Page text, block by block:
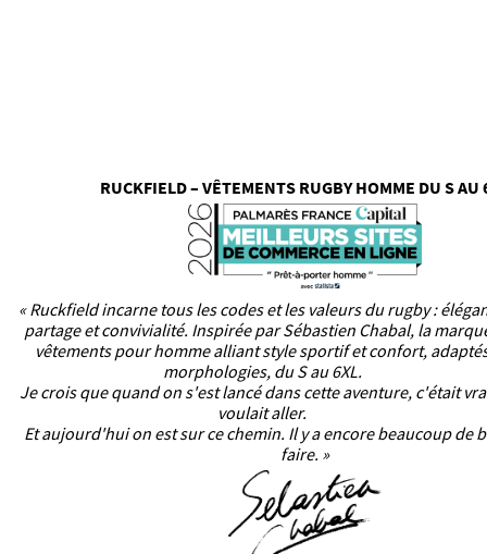
RUCKFIELD – VÊTEMENTS RUGBY HOMME DU S AU
« Ruckfield incarne tous les codes et les valeurs du rugby :
partage et convivialité. Inspirée par Sébastien Chabal, la
vêtements pour homme alliant style sportif et confort,
morphologies, du S au 6XL.
Je crois que quand on s'est lancé dans cette aventure, c'était
voulait aller.
Et aujourd'hui on est sur ce chemin. Il y a encore beaucoup de
faire. »